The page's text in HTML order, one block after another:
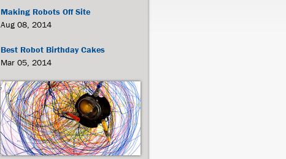
Making Robots Off Site
Aug 08, 2014
Best Robot Birthday Cakes
Mar 05, 2014